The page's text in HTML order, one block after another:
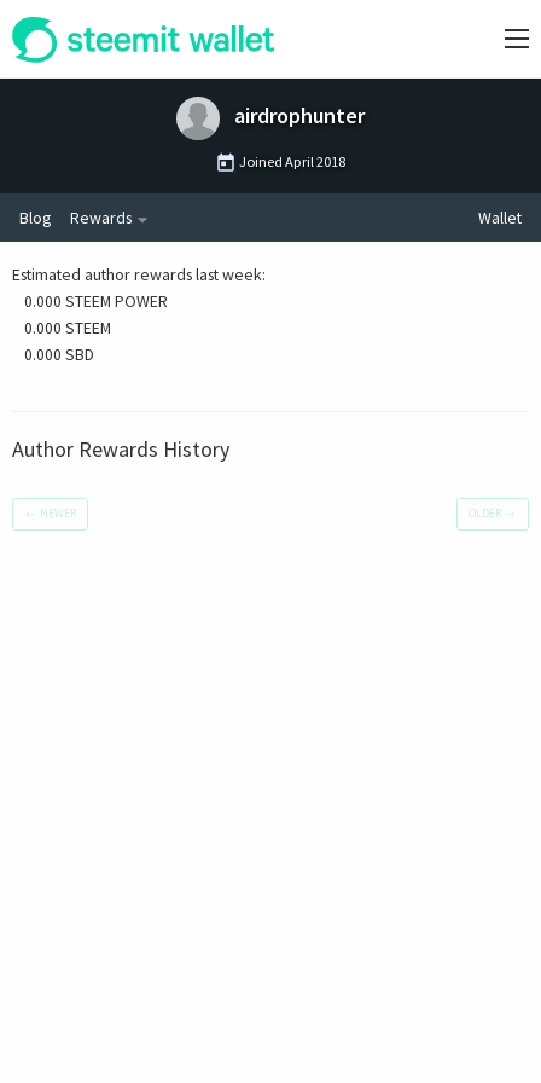
airdrophunter
Joined April 2018
Blog Rewards Wallet
Estimated author rewards last week:
0.000 STEEM POWER
0.000 STEEM
0.000 SBD
Author Rewards History
← NEWER OLDER →